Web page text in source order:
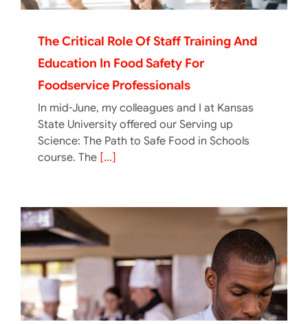
The Critical Role Of Staff Training And
Education In Food Safety For
Foodservice Professionals
In mid-June, my colleagues and I at Kansas
State University offered our Serving up
Science: The Path to Safe Food in Schools
course. The [...]